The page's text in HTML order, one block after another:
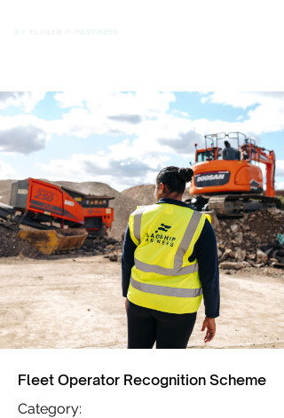
Fleet Operator Recognition Scheme
Category: